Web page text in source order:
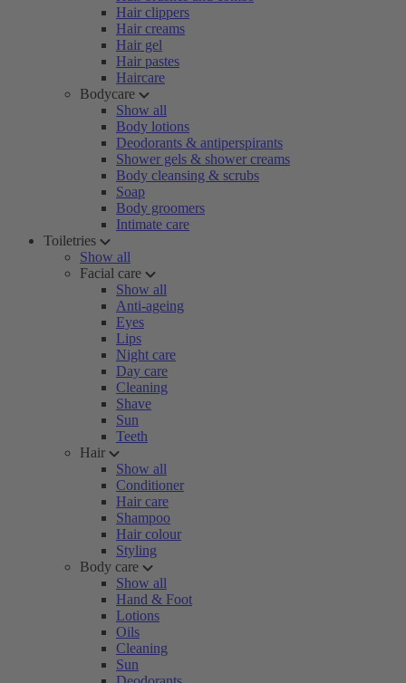
Hair clippers
Hair creams
Hair gel
Hair pastes
Haircare
Bodycare
Show all
Body lotions
Deodorants & antiperspirants
Shower gels & shower creams
Body cleansing & scrubs
Soap
Body groomers
Intimate care
Toiletries
Show all
Facial care
Show all
Anti-ageing
Eyes
Lips
Night care
Day care
Cleaning
Shave
Sun
Teeth
Hair
Show all
Conditioner
Hair care
Shampoo
Hair colour
Styling
Body care
Show all
Hand & Foot
Lotions
Oils
Cleaning
Sun